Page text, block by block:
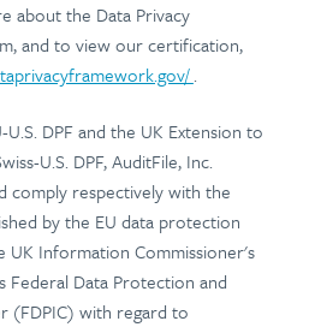
about the Data Privacy
and to view our certification,
.
DPF and the UK Extension to
U.S. DPF, AuditFile, Inc.
comply respectively with the
by the EU data protection
UK Information Commissioner's
Federal Data Protection and
(FDPIC) with regard to